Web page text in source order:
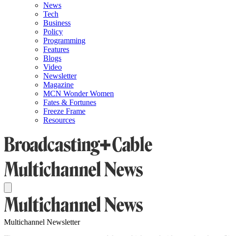
News
Tech
Business
Policy
Programming
Features
Blogs
Video
Newsletter
Magazine
MCN Wonder Women
Fates & Fortunes
Freeze Frame
Resources
Multichannel Newsletter